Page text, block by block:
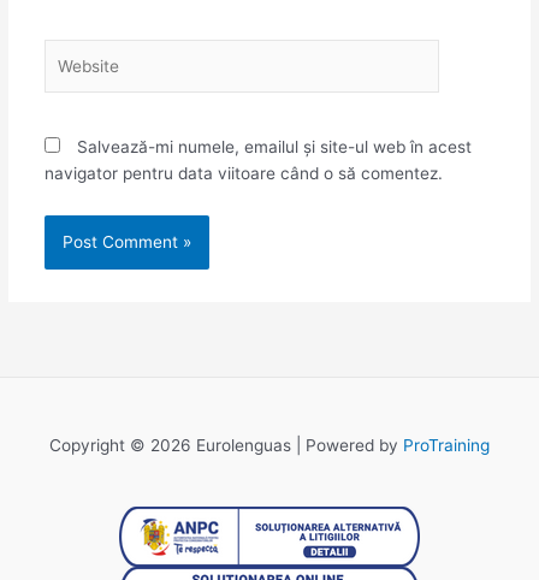
Salvează-mi numele, emailul și site-ul web în acest
navigator pentru data viitoare când o să comentez.
Copyright © 2026 Eurolenguas | Powered by ProTraining